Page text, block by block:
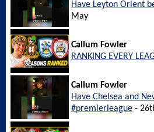
Have Leyton Orient
May
Callum Fowler
RANKING EVERY
Callum Fowler
Have Chelsea and
#premierleague -